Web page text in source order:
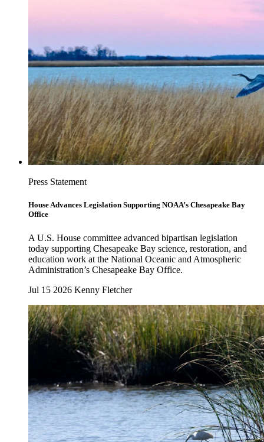
Press Statement
House Advances Legislation Supporting NOAA’s Chesapeake Bay
Office
A U.S. House committee advanced bipartisan legislation
today supporting Chesapeake Bay science, restoration, and
education work at the National Oceanic and Atmospheric
Administration’s Chesapeake Bay Office.
Jul 15 2026 Kenny Fletcher